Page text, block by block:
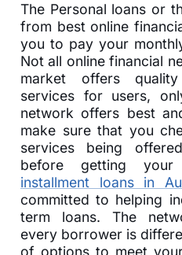
The Personal loans or
from best online
you to pay your
Not all online financial
market offers
services for users,
network offers best
make sure that you
services being
before getting
installment loans in
committed to helping
term loans. The
every borrower is
of options to meet